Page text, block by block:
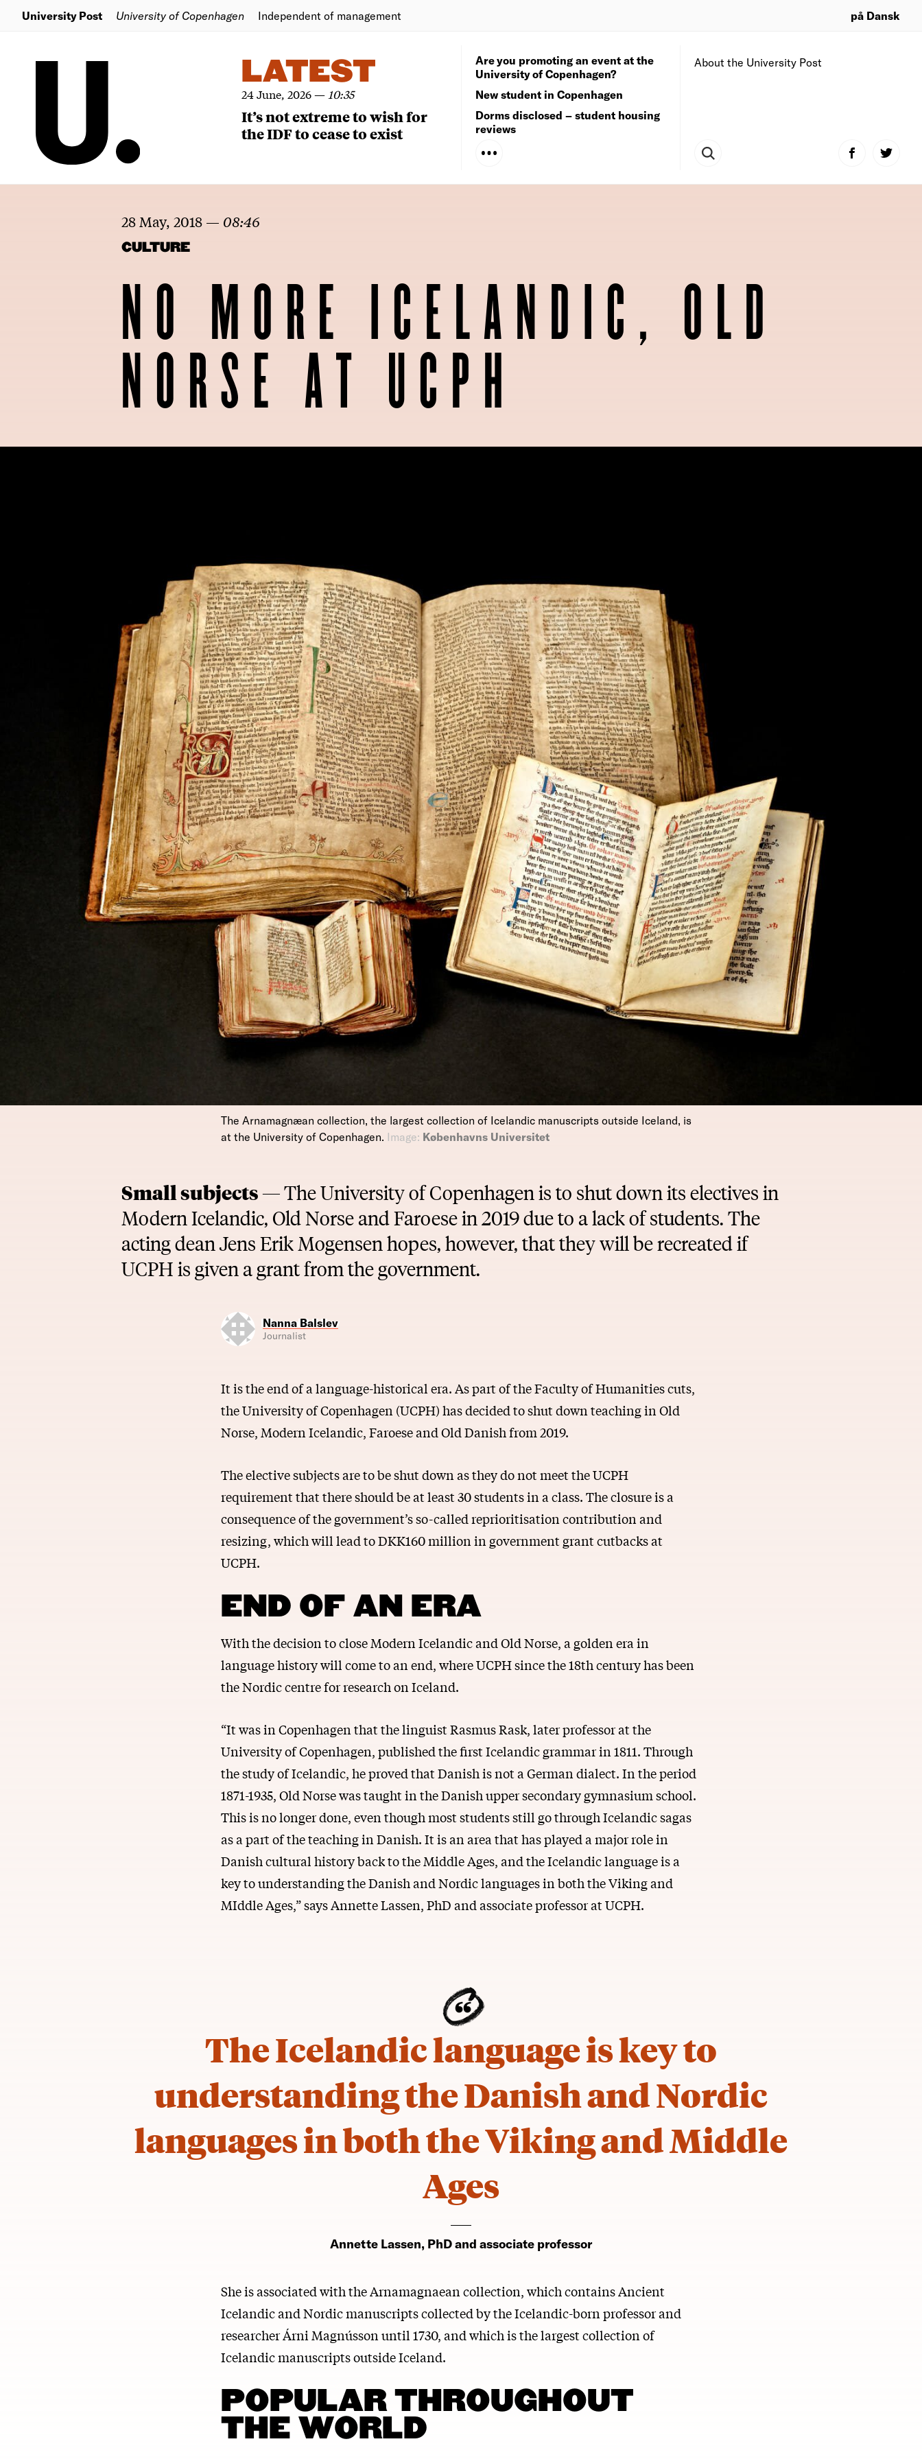
University Post University of Copenhagen Independent of management på Dansk
LATEST
24 June, 2026— 10:35
It’s not extreme to wish for
the IDF to cease to exist
About the University Post
Are you promoting an event at the
University of Copenhagen?
New student in Copenhagen
Dorms disclosed – student housing
reviews
28 May, 2018 — 08:46
CULTURE
NO MORE ICELANDIC, OLD
NORSE AT UCPH
The Arnamagnæan collection, the largest collection of Icelandic manuscripts outside Iceland, is
at the University of Copenhagen. Image: Københavns Universitet
Small subjects —The University of Copenhagen is to shut down its electives in
Modern Icelandic, Old Norse and Faroese in 2019 due to a lack of students. The
acting dean Jens Erik Mogensen hopes, however, that they will be recreated if
UCPH is given a grant from the government.
Nanna Balslev
Journalist
It is the end of a language-historical era. As part of the Faculty of Humanities cuts,
the University of Copenhagen (UCPH) has decided to shut down teaching in Old
Norse, Modern Icelandic, Faroese and Old Danish from 2019.
The elective subjects are to be shut down as they do not meet the UCPH
requirement that there should be at least 30 students in a class. The closure is a
consequence of the government’s so-called reprioritisation contribution and
resizing, which will lead to DKK160 million in government grant cutbacks at
UCPH.
END OF AN ERA
With the decision to close Modern Icelandic and Old Norse, a golden era in
language history will come to an end, where UCPH since the 18th century has been
the Nordic centre for research on Iceland.
“It was in Copenhagen that the linguist Rasmus Rask, later professor at the
University of Copenhagen, published the first Icelandic grammar in 1811. Through
the study of Icelandic, he proved that Danish is not a German dialect. In the period
1871-1935, Old Norse was taught in the Danish upper secondary gymnasium school.
This is no longer done, even though most students still go through Icelandic sagas
as a part of the teaching in Danish. It is an area that has played a major role in
Danish cultural history back to the Middle Ages, and the Icelandic language is a
key to understanding the Danish and Nordic languages in both the Viking and
MIddle Ages,” says Annette Lassen, PhD and associate professor at UCPH.
The Icelandic language is key to
understanding the Danish and Nordic
languages in both the Viking and Middle
Ages
Annette Lassen, PhD and associate professor
She is associated with the Arnamagnaean collection, which contains Ancient
Icelandic and Nordic manuscripts collected by the Icelandic-born professor and
researcher Árni Magnússon until 1730, and which is the largest collection of
Icelandic manuscripts outside Iceland.
POPULAR THROUGHOUT
THE WORLD